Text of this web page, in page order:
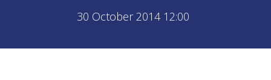
30 October 2014 12:00